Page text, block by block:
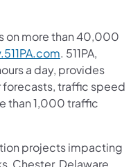
on more than 40,000
. 511PA,
a day, provides
traffic speed
than 1,000 traffic
projects impacting
Chester, Delaware,